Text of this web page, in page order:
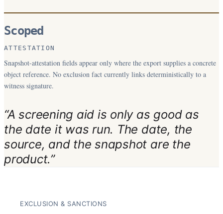
Scoped
ATTESTATION
Snapshot-attestation fields appear only where the export supplies a concrete
object reference. No exclusion fact currently links deterministically to a
witness signature.
“A screening aid is only as good as
the date it was run. The date, the
source, and the snapshot are the
product.”
EXCLUSION & SANCTIONS